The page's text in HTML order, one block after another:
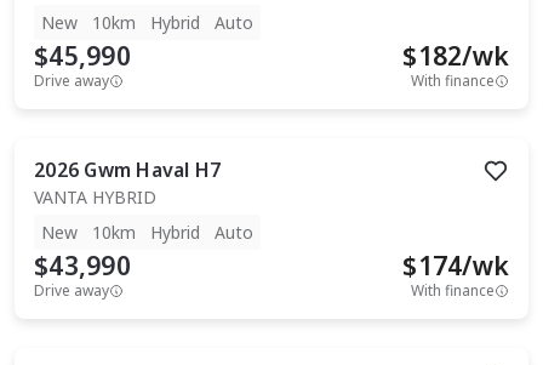
New
10km Hybrid Auto
$45,990
Drive away
$182/wk
With finance
2026 Gwm Haval H7
VANTA HYBRID
New
10km Hybrid Auto
$43,990
Drive away
$174/wk
With finance